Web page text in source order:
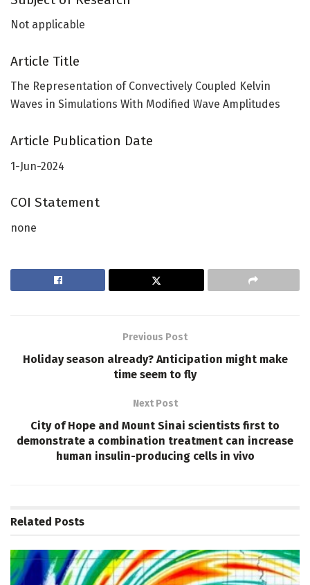
Not applicable
Article Title
The Representation of Convectively Coupled Kelvin
Waves in Simulations With Modified Wave Amplitudes
Article Publication Date
1-Jun-2024
COI Statement
none
Previous Post
Holiday season already? Anticipation might make
time seem to fly
Next Post
City of Hope and Mount Sinai scientists first to
demonstrate a combination treatment can increase
human insulin-producing cells in vivo
Related Posts